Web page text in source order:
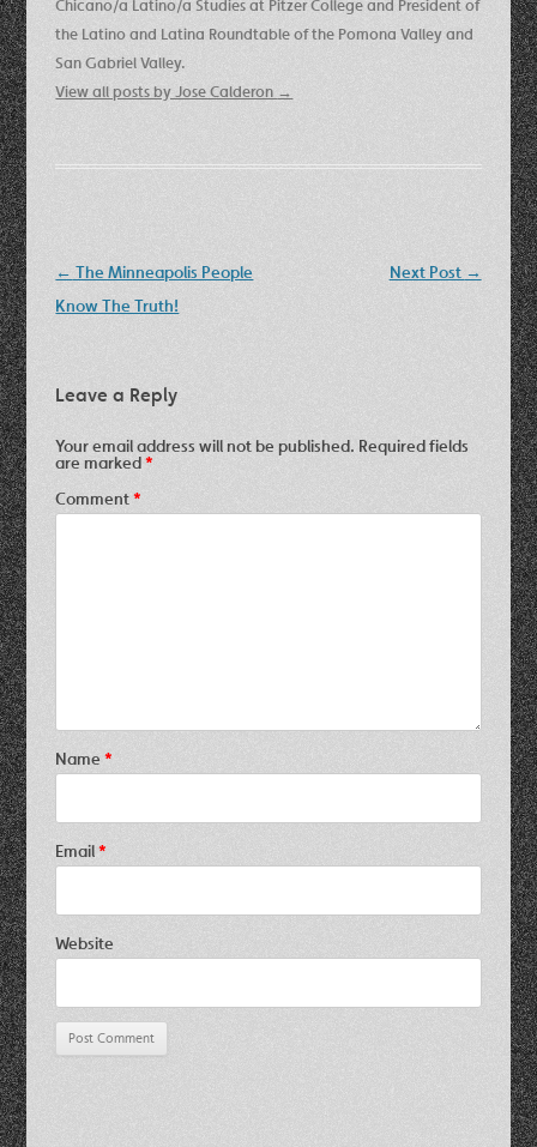
Chicano/a Latino/a Studies at Pitzer College and President of
the Latino and Latina Roundtable of the Pomona Valley and
San Gabriel Valley.
View all posts by Jose Calderon →
Post
navigation
← The Minneapolis People
Know The Truth!
Next Post →
Leave a Reply
Your email address will not be published. Required fields
are marked*
Comment*
Name*
Email*
Website